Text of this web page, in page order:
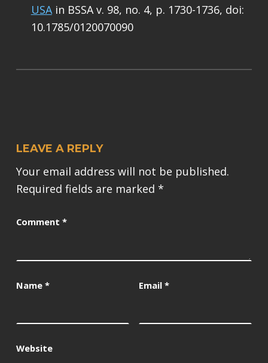
USAin BSSA v. 98, no. 4, p. 1730-1736, doi:
10.1785/0120070090
LEAVE A REPLY
Your email address will not be published.
Required fields are marked *
Comment *
Name * Email *
Website